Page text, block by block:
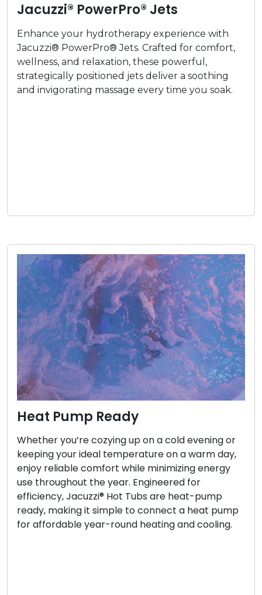
Jacuzzi® PowerPro® Jets
Enhance your hydrotherapy experience with
Jacuzzi® PowerPro® Jets. Crafted for comfort,
wellness, and relaxation, these powerful,
strategically positioned jets deliver a soothing
and invigorating massage every time you soak.
Heat Pump Ready
Whether you’re cozying up on a cold evening or
keeping your ideal temperature on a warm day,
enjoy reliable comfort while minimizing energy
use throughout the year. Engineered for
efficiency, Jacuzzi® Hot Tubs are heat-pump
ready, making it simple to connect a heat pump
for affordable year-round heating and cooling.